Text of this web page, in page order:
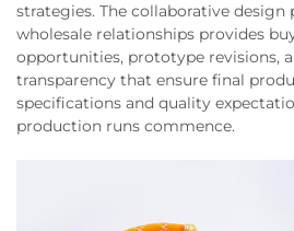
strategies. The collaborative design
wholesale relationships provides
opportunities, prototype revisions,
transparency that ensure final
specifications and quality
production runs commence.